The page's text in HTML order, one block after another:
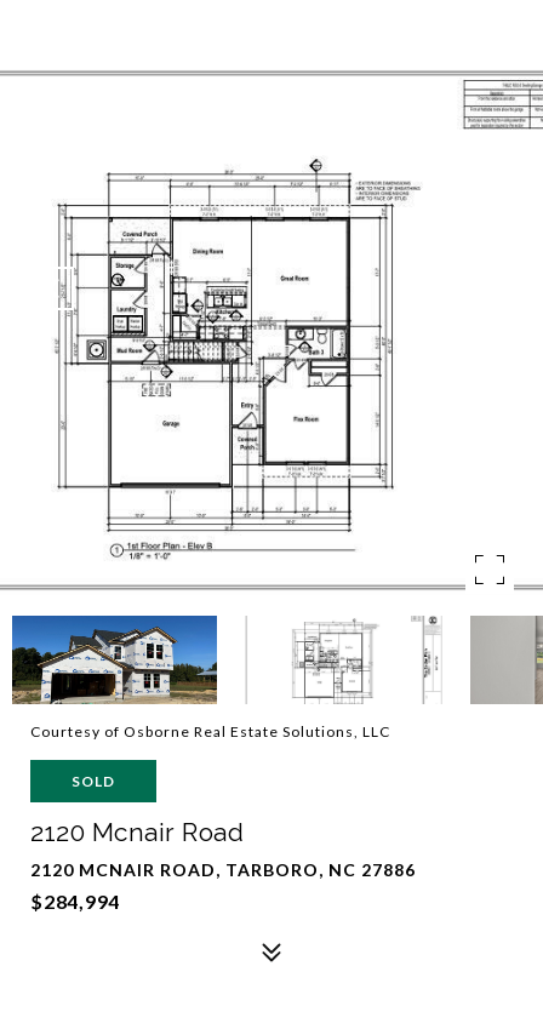
Courtesy of Osborne Real Estate Solutions, LLC
SOLD
2120 Mcnair Road
2120 MCNAIR ROAD, TARBORO, NC 27886
$284,994